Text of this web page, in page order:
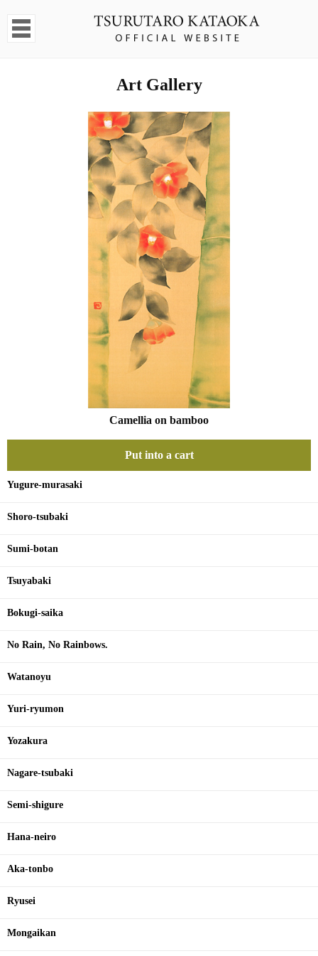
Art Gallery
Camellia on bamboo
Put into a cart
Yugure-murasaki
Shoro-tsubaki
Sumi-botan
Tsuyabaki
Bokugi-saika
No Rain, No Rainbows.
Watanoyu
Yuri-ryumon
Yozakura
Nagare-tsubaki
Semi-shigure
Hana-neiro
Aka-tonbo
Ryusei
Mongaikan